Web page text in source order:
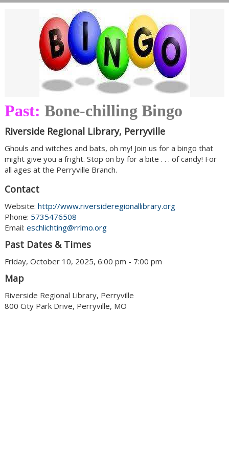
Past: Bone-chilling Bingo
Riverside Regional Library, Perryville
Ghouls and witches and bats, oh my! Join us for a bingo that
might give you a fright. Stop on by for a bite . . . of candy! For
all ages at the Perryville Branch.
Contact
Website: http://www.riversideregionallibrary.org
Phone: 5735476508
Email: eschlichting@rrlmo.org
Past Dates & Times
Friday, October 10, 2025, 6:00 pm - 7:00 pm
Map
Riverside Regional Library, Perryville
800 City Park Drive, Perryville, MO